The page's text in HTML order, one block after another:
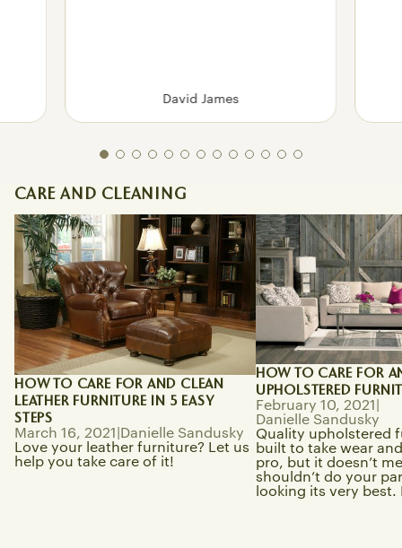
David James
CARE AND CLEANING
How To Care for and Clean Leather
Furniture in 5 Easy Steps
HOW TO CARE FOR AND CLEAN
LEATHER FURNITURE IN 5 EASY
STEPS
March 16, 2021 Danielle Sandusky
Love your leather furniture? Let us
help you take care of it!
How to Care for and
Upholstered
HOW TO CARE FOR
UPHOLSTERED
February 10, 2021
Danielle Sandusky
Quality upholstered
built to take wear
pro, but it doesn’t
shouldn’t do your
looking its very best.